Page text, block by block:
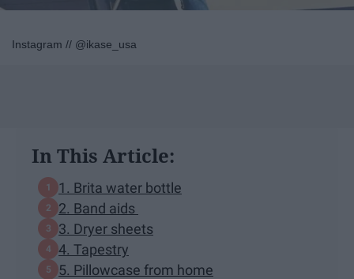
Instagram // @ikase_usa
In This Article:
1. Brita water bottle
2. Band aids
3. Dryer sheets
4. Tapestry
5. Pillowcase from home